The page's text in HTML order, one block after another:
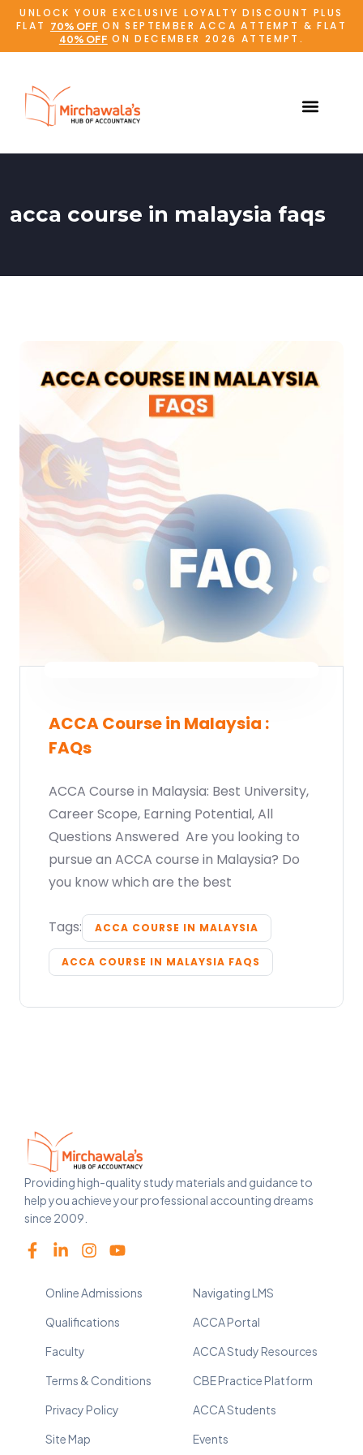
UNLOCK YOUR EXCLUSIVE LOYALTY DISCOUNT PLUS
FLAT
70% OFF ON SEPTEMBER ACCA ATTEMPT & FLAT
40% OFF ON DECEMBER 2026 ATTEMPT.
acca course in malaysia faqs
ACCA Course in Malaysia :
FAQs
ACCA Course in Malaysia: Best University,
Career Scope, Earning Potential, All
Questions Answered Are you looking to
pursue an ACCA course in Malaysia? Do
you know which are the best
Tags: ACCA COURSE IN MALAYSIA
ACCA COURSE IN MALAYSIA FAQS
Providing high-quality study materials and guidance to
help you achieve your professional accounting dreams
since 2009.
Online Admissions
Qualifications
Faculty
Terms & Conditions
Privacy Policy
Site Map
Navigating LMS
ACCA Portal
ACCA Study Resources
CBE Practice Platform
ACCA Students
Events